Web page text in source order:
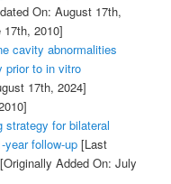
On: August 17th,
2010]
cavity abnormalities
prior to in vitro
17th, 2024]
strategy for bilateral
year follow-up[Last
[Originally Added On: July